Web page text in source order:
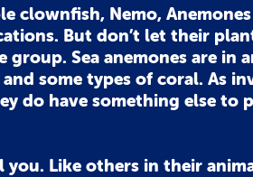
clownfish, Nemo,
But don’t let their
Sea anemones are in
some types of coral. As
do have something else to
Like others in their